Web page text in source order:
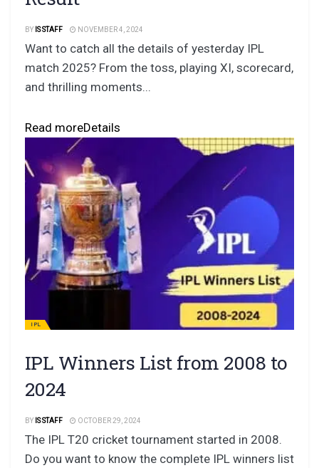
BY IS STAFF NOVEMBER 4, 2024
Want to catch all the details of yesterday IPL
match 2025? From the toss, playing XI, scorecard,
and thrilling moments...
Read moreDetails
IPL
IPL Winners List from 2008 to
2024
BY IS STAFF OCTOBER 29, 2024
The IPL T20 cricket tournament started in 2008.
Do you want to know the complete IPL winners list